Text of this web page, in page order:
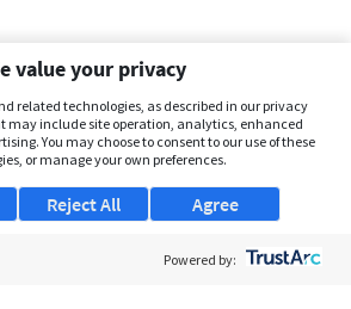
value your privacy
related technologies, as described in our privacy
may include site operation, analytics, enhanced
You may choose to consent to our use of these
or manage your own preferences.
Agree
Reject All
Powered by: